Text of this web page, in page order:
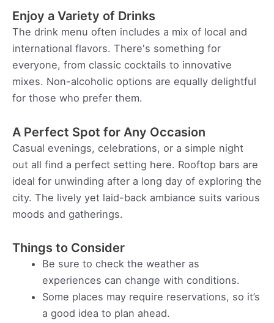
Enjoy a Variety of Drinks
The drink menu often includes a mix of local and
international flavors. There's something for
everyone, from classic cocktails to innovative
mixes. Non-alcoholic options are equally delightful
for those who prefer them.
A Perfect Spot for Any Occasion
Casual evenings, celebrations, or a simple night
out all find a perfect setting here. Rooftop bars are
ideal for unwinding after a long day of exploring the
city. The lively yet laid-back ambiance suits various
moods and gatherings.
Things to Consider
Be sure to check the weather as
experiences can change with conditions.
Some places may require reservations, so it’s
a good idea to plan ahead.